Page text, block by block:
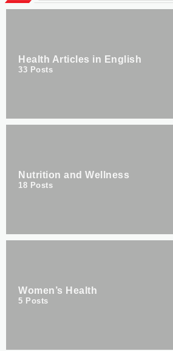
Health Articles in English
33 Posts
Nutrition and Wellness
18 Posts
Women’s Health
5 Posts